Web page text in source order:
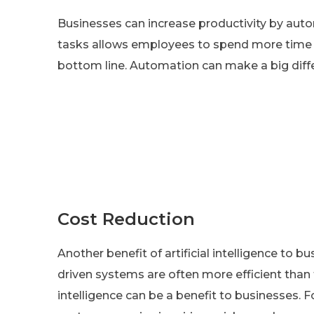
Businesses can increase productivity by
tasks allows employees to spend more
bottom line. Automation can make a big
Cost Reduction
Another benefit of artificial intelligence to
driven systems are often more efficient
intelligence can be a benefit to businesses.